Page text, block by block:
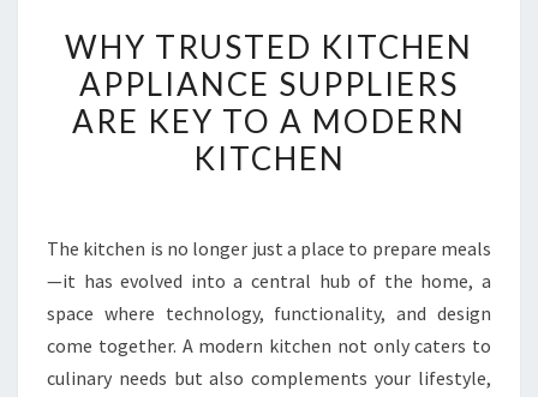
TRUSTED
KITCHEN
APPLIANCE
SUPPLIERS
TO
A
MODERN
KITCHEN
WHY TRUSTED KITCHEN
APPLIANCE SUPPLIERS
ARE KEY TO A MODERN
KITCHEN
The kitchen is no longer just a place to prepare meals
—it has evolved into a central hub of the home, a
space where technology, functionality, and design
come together. A modern kitchen not only caters to
culinary needs but also complements your lifestyle,